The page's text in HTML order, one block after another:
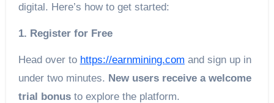
digital. Here’s how to get started:
1. Register for Free
Head over to https://earnmining.com and sign up in
under two minutes. New users receive a welcome
trial bonusto explore the platform.